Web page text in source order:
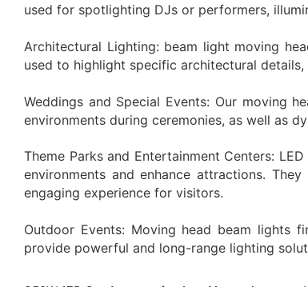
used for spotlighting DJs or performers,
Architectural Lighting: beam light moving
used to highlight specific architectural
Weddings and Special Events: Our moving
environments during ceremonies, as well as
Theme Parks and Entertainment Centers: LED
environments and enhance attractions.
engaging experience for visitors.
Outdoor Events: Moving head beam lights
provide powerful and long-range lighting